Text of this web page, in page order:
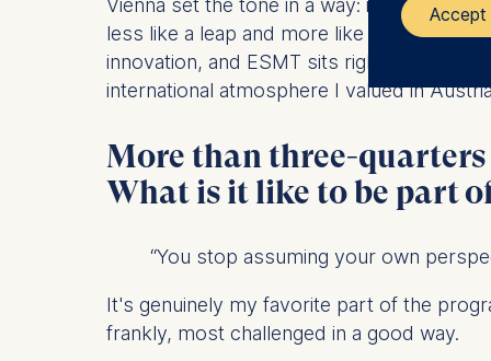
Vienna set the tone in a way: it's a deeply
less like a leap and more like a natural
innovation, and ESMT sits right in the
international atmosphere I valued in
More than three-
What is it like to be part
“You stop assuming your own
It's genuinely my favorite part of the
frankly, most challenged in a good way.
Accept
The
We use
The